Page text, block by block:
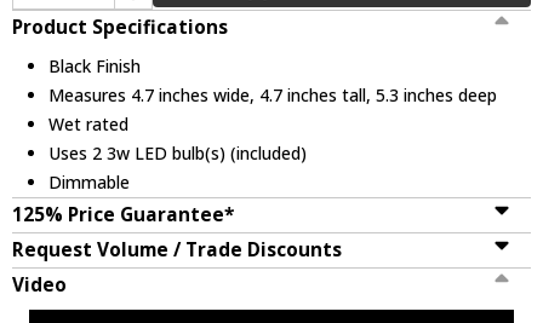
Product Specifications
Black Finish
Measures 4.7 inches wide, 4.7 inches tall, 5.3 inches deep
Wet rated
Uses 2 3w LED bulb(s) (included)
Dimmable
125% Price Guarantee*
Request Volume / Trade Discounts
Video